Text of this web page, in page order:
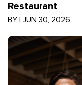
Restaurant
BY | JUN 30, 2026